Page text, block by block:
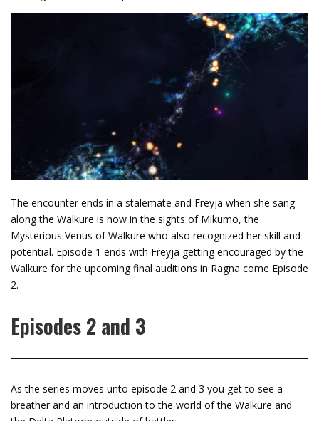
The encounter ends in a stalemate and Freyja when she sang
along the Walkure is now in the sights of Mikumo, the
Mysterious Venus of Walkure who also recognized her skill and
potential. Episode 1 ends with Freyja getting encouraged by the
Walkure for the upcoming final auditions in Ragna come Episode
2.
Episodes 2 and 3
As the series moves unto episode 2 and 3 you get to see a
breather and an introduction to the world of the Walkure and